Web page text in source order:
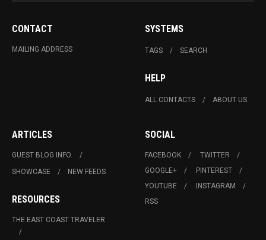
CONTACT
MAILING ADDRESS
SYSTEMS
TAGS SEARCH
HELP
ALL CONTACTS ABOUT US
ARTICLES
GUEST BLOG INFO.
SHOWCASE
NEW FEEDS
RESOURCES
THE EAST COAST TRAVELER
SOCIAL
FACEBOOK
TWITTER
GOOGLE+
PINTEREST
YOUTUBE
INSTAGRAM
RSS